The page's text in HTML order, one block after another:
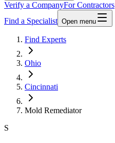
Verify a CompanyFor Contractors
Find a Specialist Open menu
Find Experts
Ohio
Cincinnati
Mold Remediator
S